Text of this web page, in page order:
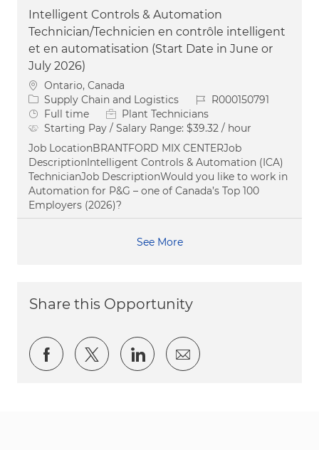
Intelligent Controls & Automation
Technician/Technicien en contrôle intelligent
et en automatisation (Start Date in June or
July 2026)
Location
Ontario, Canada
Category
Supply Chain and Logistics Job IdR000150791
Job Type
Full time
Plant Technicians
Starting Pay / Salary Range: $39.32 / hour
Job LocationBRANTFORD MIX CENTERJob
DescriptionIntelligent Controls & Automation (ICA)
TechnicianJob DescriptionWould you like to work in
Automation for P&G – one of Canada’s Top 100
Employers (2026)?
See More
Share this Opportunity
Share via Facebook
Share via twitter
Share via LinkedIn
Share via email